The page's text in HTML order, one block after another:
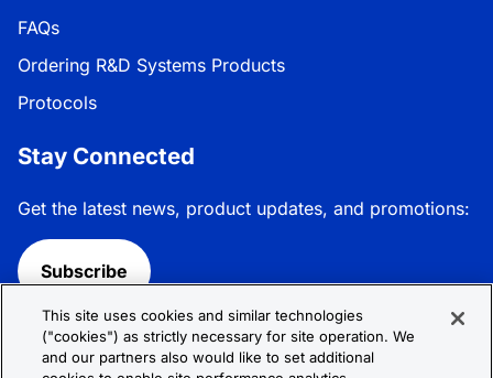
FAQs
Ordering R&D Systems Products
Protocols
Stay Connected
Get the latest news, product updates, and promotions:
Subscribe
Follow R&D Systems:
This site uses cookies and similar technologies
("cookies") as strictly necessary for site operation. We
and our partners also would like to set additional